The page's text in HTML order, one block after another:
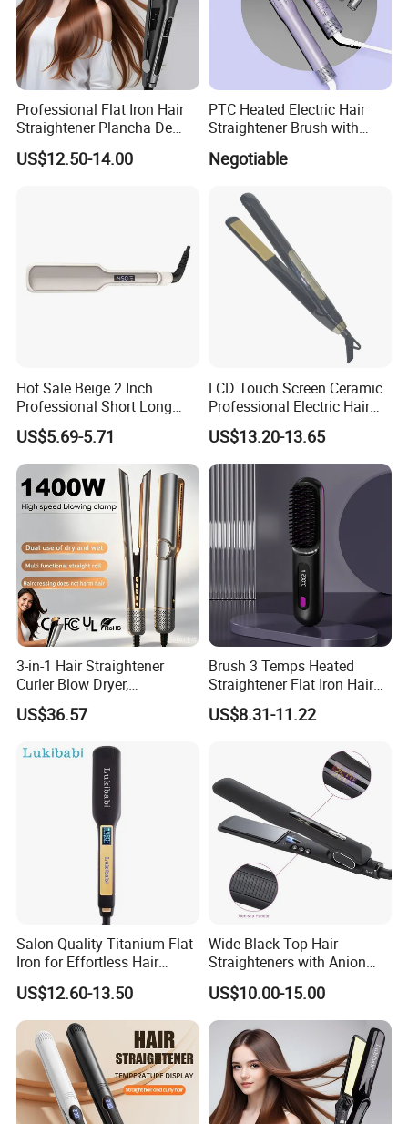
Buyer Feedback
Professional Flat Iron Hair
Straightener Plancha De
Cabello Professional
US$12.50-14.00
PTC Heated Electric Hair
Straightener Brush with
Negotiable
Hot Sale Beige 2 Inch
Professional Short Long
Hair Electric Hair
Straightener
US$5.69-5.71
LCD Touch Screen Ceramic
Professional Electric Hair
Straightener
US$13.20-13.65
3-in-1 Hair Straightener
Curler Blow Dryer,
Professional Flat Iron High-
Speed Airflow for Straight,
US$36.57
Brush 3 Temps Heated
Straightener Flat Iron Hair
Straightener Comb for
Smooth Anti Frizz Electric
US$8.31-11.22
Salon-Quality Titanium Flat
Iron for Effortless Hair
Styling
US$12.60-13.50
Wide Black Top Hair
Straighteners with Anion
Generator (V183)
US$10.00-15.00